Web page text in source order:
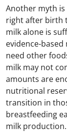
Another myth
right after birth
milk alone is
evidence-based
need other
milk may not
amounts are
nutritional
transition in
breastfeeding
milk production.